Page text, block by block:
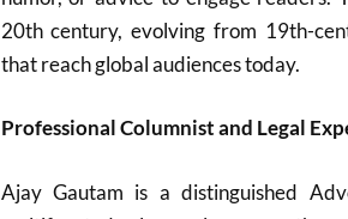
20th century, evolving from 19th-
that reach global audiences today.
Professional Columnist and Legal
Ajay Gautam is a distinguished